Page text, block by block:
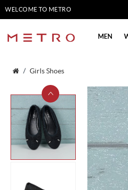
WELCOME TO METRO
MEN
Girls Shoes